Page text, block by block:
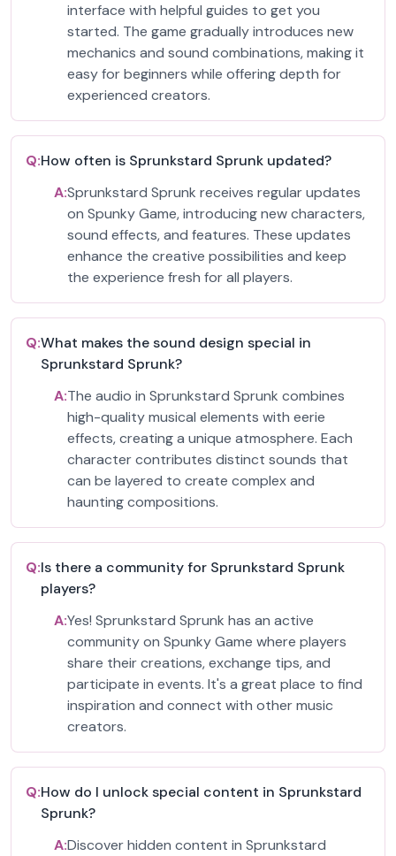
interface with helpful guides to get you
started. The game gradually introduces new
mechanics and sound combinations, making it
easy for beginners while offering depth for
experienced creators.
Q:How often is Sprunkstard Sprunk updated?
A:Sprunkstard Sprunk receives regular updates
on Spunky Game, introducing new characters,
sound effects, and features. These updates
enhance the creative possibilities and keep
the experience fresh for all players.
Q:What makes the sound design special in
Sprunkstard Sprunk?
A:The audio in Sprunkstard Sprunk combines
high-quality musical elements with eerie
effects, creating a unique atmosphere. Each
character contributes distinct sounds that
can be layered to create complex and
haunting compositions.
Q:Is there a community for Sprunkstard Sprunk
players?
A:Yes! Sprunkstard Sprunk has an active
community on Spunky Game where players
share their creations, exchange tips, and
participate in events. It's a great place to find
inspiration and connect with other music
creators.
Q:How do I unlock special content in Sprunkstard
Sprunk?
A:Discover hidden content in Sprunkstard